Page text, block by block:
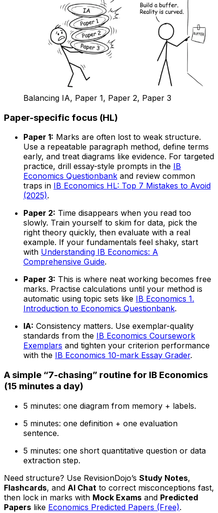
Balancing IA, Paper 1, Paper 2, Paper 3
Paper-specific focus (HL)
Paper 1: Marks are often lost to weak structure.
Use a repeatable paragraph method, define terms
early, and treat diagrams like evidence. For targeted
practice, drill essay-style prompts in the IB
Economics Questionbank and review common
traps in IB Economics HL: Top 7 Mistakes to Avoid
(2025).
Paper 2: Time disappears when you read too
slowly. Train yourself to skim for data, pick the
right theory quickly, then evaluate with a real
example. If your fundamentals feel shaky, start
with Understanding IB Economics: A
Comprehensive Guide.
Paper 3: This is where neat working becomes free
marks. Practise calculations until your method is
automatic using topic sets like IB Economics 1.
Introduction to Economics Questionbank.
IA: Consistency matters. Use exemplar-quality
standards from the IB Economics Coursework
Exemplars and tighten your criterion performance
with the IB Economics 10-mark Essay Grader.
A simple “7-chasing” routine for IB Economics
(15 minutes a day)
5 minutes: one diagram from memory + labels.
5 minutes: one definition + one evaluation
sentence.
5 minutes: one short quantitative question or data
extraction step.
Need structure? Use RevisionDojo’s Study Notes,
Flashcards, and AI Chat to correct misconceptions fast,
then lock in marks with Mock Exams and Predicted
Papers like Economics Predicted Papers (Free).